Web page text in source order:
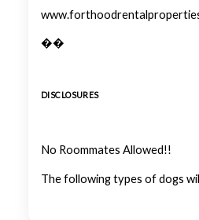
��
DISCLOSURES
No Roommates Allowed!!
The following types of dogs